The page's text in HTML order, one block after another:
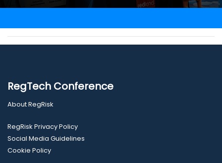
RegTech Conference
About RegRisk
RegRisk Privacy Policy
Social Media Guidelines
Cookie Policy